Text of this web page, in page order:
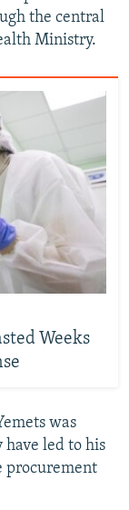
the central
Ministry.
Weeks
was
led to his
procurement